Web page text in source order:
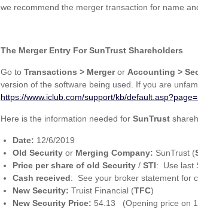
we recommend the merger transaction for name
The Merger Entry For SunTrust Shareholders
Go to Transactions > Mergeror Accounting >
version of the software being used. If you are
https://www.iclub.com/support/kb/
Here is the information needed for SunTrust
Date: 12/6/2019
Old Security or Merging Company: SunTrust (
Price per share of old Security / STI: Use last
Cash received: See your broker statement for
New Security: Truist Financial (TFC)
New Security Price: 54.13 (Opening price on